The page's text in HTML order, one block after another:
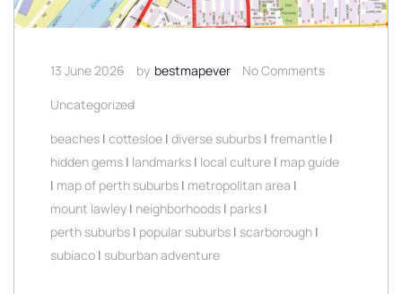
13 June 2026 by bestmapever
No Comments
Uncategorized
beaches | cottesloe | diverse suburbs | fremantle |
hidden gems | landmarks | local culture | map guide
| map of perth suburbs | metropolitan area |
mount lawley | neighborhoods | parks |
perth suburbs | popular suburbs | scarborough |
subiaco | suburban adventure